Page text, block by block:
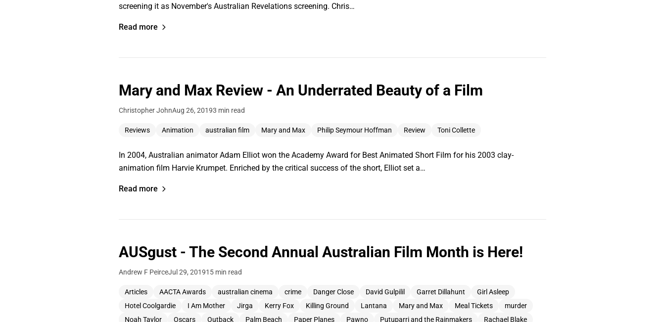
screening it as November's Australian Revelations screening. Chris…
Read more
Mary and Max Review - An Underrated Beauty of a Film
Christopher JohnAug 26, 20193 min read
Reviews Animation australian film Mary and Max Philip Seymour Hoffman Review Toni Collette
In 2004, Australian animator Adam Elliot won the Academy Award for Best Animated Short Film for his 2003 clay-
animation film Harvie Krumpet. Enriched by the critical success of the short, Elliot set a…
Read more
AUSgust - The Second Annual Australian Film Month is Here!
Andrew F PeirceJul 29, 201915 min read
Articles AACTA Awards australian cinema crime Danger Close David Gulpilil Garret Dillahunt
Girl Asleep
Hotel Coolgardie
I Am Mother Jirga Kerry Fox Killing Ground Lantana Mary and Max Meal Tickets
murder
Noah Taylor
Oscars Outback Palm Beach Paper Planes Pawno Putuparri and the Rainmakers
Rachael Blake